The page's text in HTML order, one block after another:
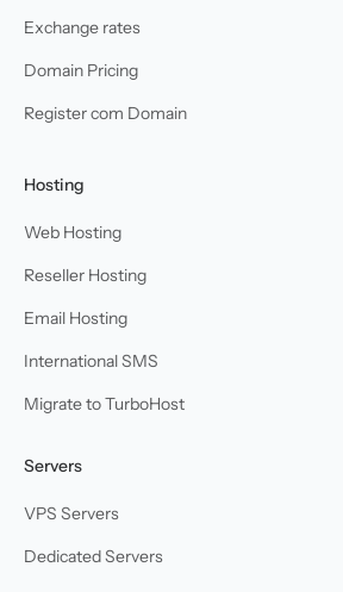
Exchange rates
Domain Pricing
Register com Domain
Hosting
Web Hosting
Reseller Hosting
Email Hosting
International SMS
Migrate to TurboHost
Servers
VPS Servers
Dedicated Servers